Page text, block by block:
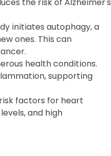
initiates autophagy, a
ones. This can
health conditions.
supporting
factors for heart
and high